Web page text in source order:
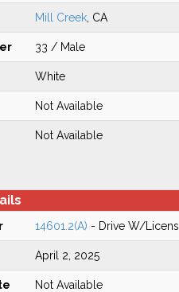
Mill Creek, CA
33 / Male
White
Not Available
Not Available
14601.2(A) - Drive W/
April 2, 2025
Not Available